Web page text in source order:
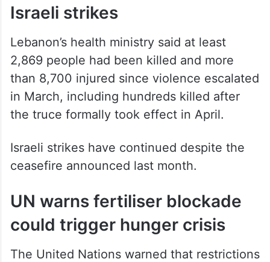
Israeli strikes
Lebanon’s health ministry said at least
2,869 people had been killed and more
than 8,700 injured since violence escalated
in March, including hundreds killed after
the truce formally took effect in April.
Israeli strikes have continued despite the
ceasefire announced last month.
UN warns fertiliser blockade
could trigger hunger crisis
The United Nations warned that restrictions